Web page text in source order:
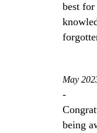
best
May
-
being